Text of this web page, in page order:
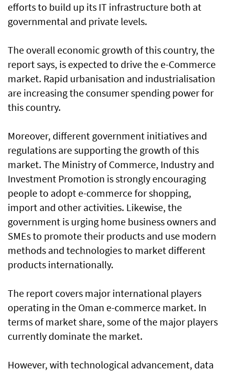
efforts to build up its IT infrastructure both at
governmental and private levels.
The overall economic growth of this country, the
report says, is expected to drive the e-Commerce
market. Rapid urbanisation and industrialisation
are increasing the consumer spending power for
this country.
Moreover, different government initiatives and
regulations are supporting the growth of this
market. The Ministry of Commerce, Industry and
Investment Promotion is strongly encouraging
people to adopt e-commerce for shopping,
import and other activities. Likewise, the
government is urging home business owners and
SMEs to promote their products and use modern
methods and technologies to market different
products internationally.
The report covers major international players
operating in the Oman e-commerce market. In
terms of market share, some of the major players
currently dominate the market.
However, with technological advancement, data